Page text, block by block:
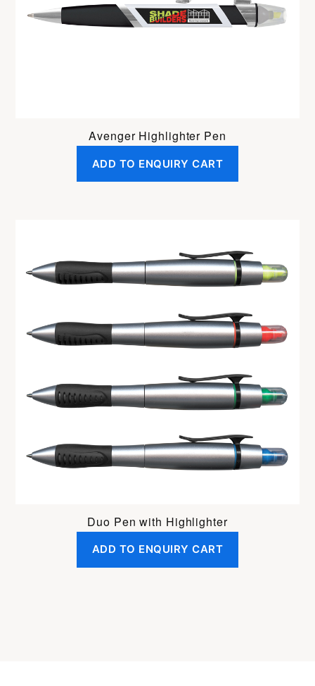
Avenger Highlighter Pen
ADD TO ENQUIRY CART
Duo Pen with Highlighter
ADD TO ENQUIRY CART